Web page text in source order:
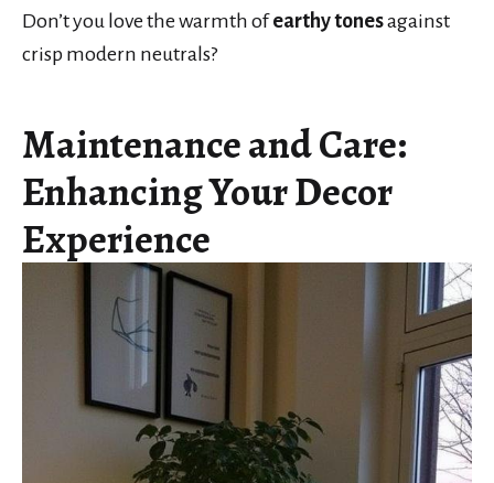
Don’t you love the warmth ofearthy tonesagainst
crisp modern neutrals?
Maintenance and Care:
Enhancing Your Decor
Experience